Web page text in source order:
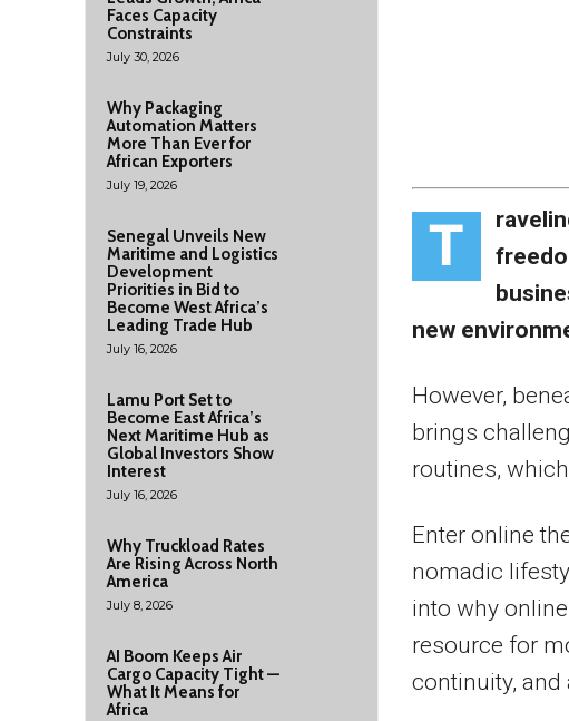
Faces Capacity
Constraints
July 30, 2026
Why Packaging
Automation Matters
More Than Ever for
African Exporters
July 19, 2026
Senegal Unveils New
Maritime and Logistics
Development
Priorities in Bid to
Become West Africa’s
Leading Trade Hub
July 16, 2026
Lamu Port Set to
Become East Africa’s
Next Maritime Hub as
Global Investors Show
Interest
July 16, 2026
Why Truckload Rates
Are Rising Across North
America
July 8, 2026
AI Boom Keeps Air
Cargo Capacity Tight —
What It Means for
Africa
T
new
However,
brings
routines,
Enter online
nomadic
into why
resource for
continuity, and